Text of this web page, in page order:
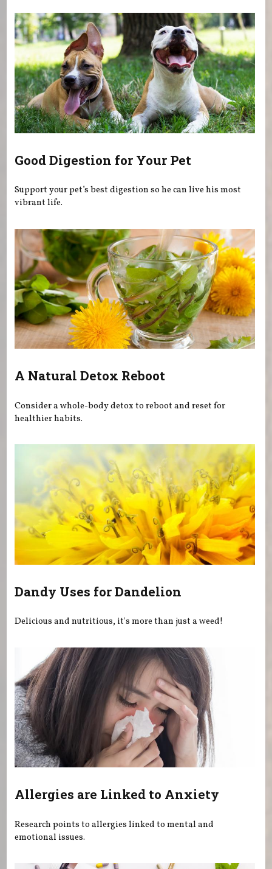
Good Digestion for Your Pet
Support your pet’s best digestion so he can live his most
vibrant life.
A Natural Detox Reboot
Consider a whole-body detox to reboot and reset for
healthier habits.
Dandy Uses for Dandelion
Delicious and nutritious, it's more than just a weed!
Allergies are Linked to Anxiety
Research points to allergies linked to mental and
emotional issues.